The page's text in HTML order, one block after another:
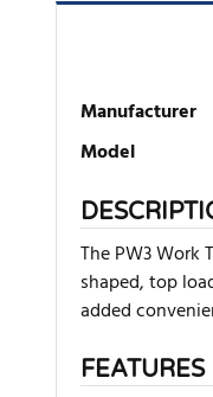
Manufacturer
Model
The PW3
shaped, top
added
FEATURES